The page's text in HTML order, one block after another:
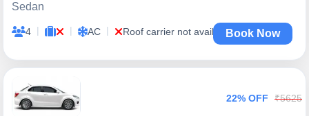
Sedan
4 | | AC | Roof carrier not availableBook Now
22% OFF ₹5625